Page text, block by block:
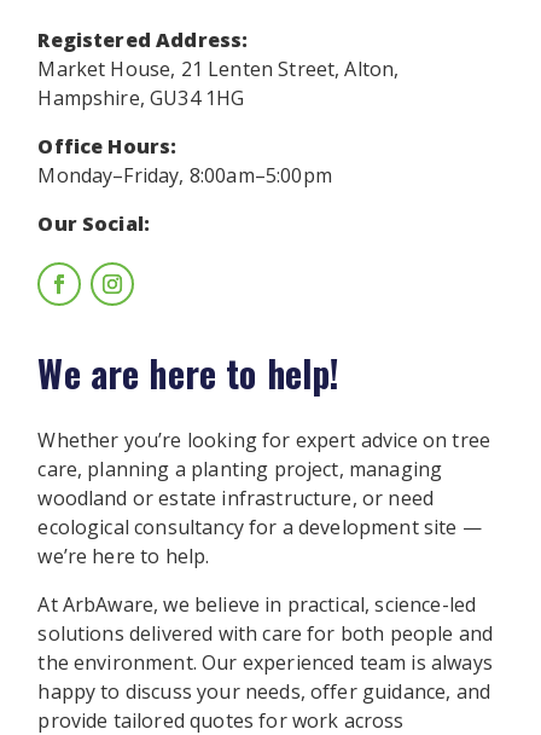
Registered Address:
Market House, 21 Lenten Street, Alton,
Hampshire, GU34 1HG
Office Hours:
Monday–Friday, 8:00am–5:00pm
Our Social:
We are here to help!
Whether you’re looking for expert advice on tree
care, planning a planting project, managing
woodland or estate infrastructure, or need
ecological consultancy for a development site —
we’re here to help.
At ArbAware, we believe in practical, science-led
solutions delivered with care for both people and
the environment. Our experienced team is always
happy to discuss your needs, offer guidance, and
provide tailored quotes for work across